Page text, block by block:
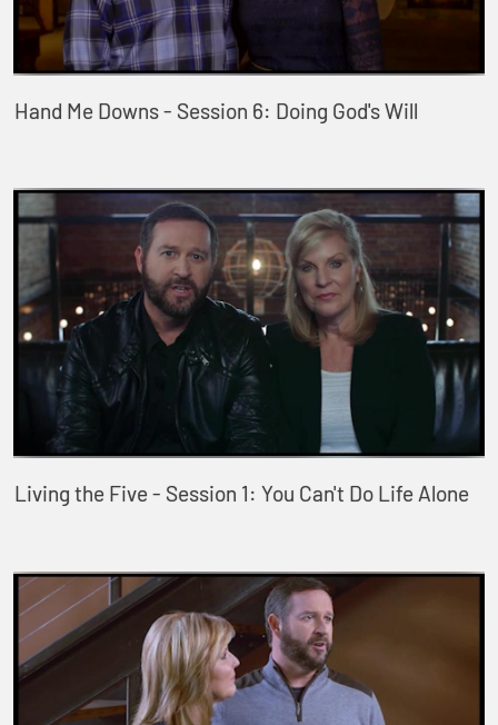
Hand Me Downs - Session 6: Doing God's Will
Living the Five - Session 1: You Can't Do Life Alone